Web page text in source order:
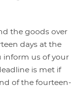
the goods over
days at the
inform us of your
is met if
of the fourteen-